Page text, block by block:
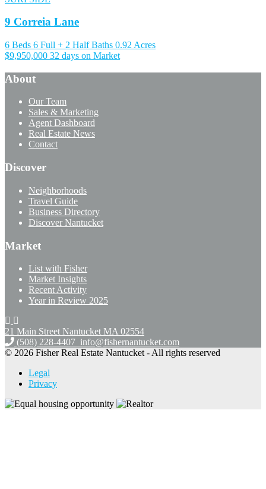
9 Correia Lane
6 Beds 6 Full + 2 Half Baths 0.92 Acres
$9,950,000 32 days on Market
About
Our Team
Sales & Marketing
Agent Dashboard
Real Estate News
Contact
Discover
Neighborhoods
Travel Guide
Business Directory
Discover Nantucket
Market
List with Fisher
Market Insights
Recent Activity
Year in Review 2025
21 Main Street Nantucket MA 02554
(508) 228-4407 info@fishernantucket.com
© 2026 Fisher Real Estate Nantucket - All rights reserved
Legal
Privacy